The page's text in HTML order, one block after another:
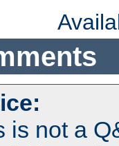
is not a